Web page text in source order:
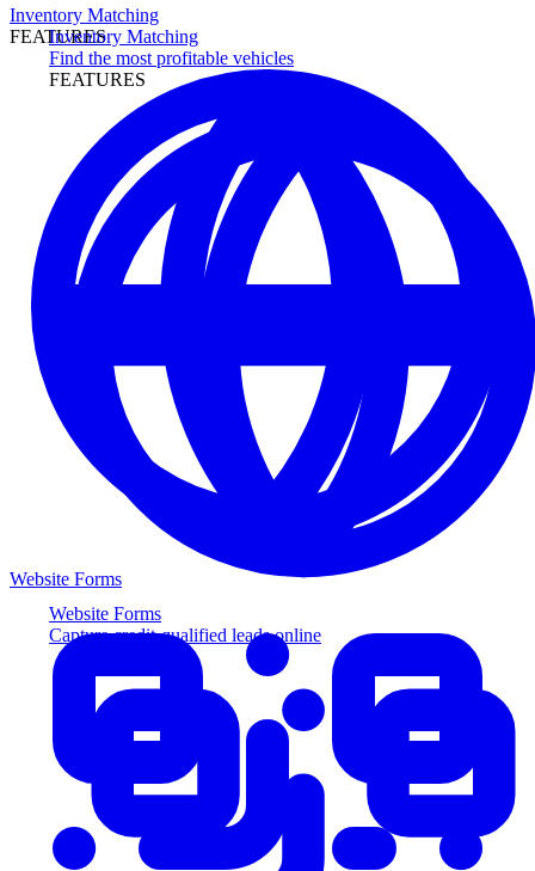
Inventory Matching
Find the most profitable vehicles
FEATURES
Website Forms
Capture credit-qualified leads online
Inventory Matching
FEATURES
Website Forms